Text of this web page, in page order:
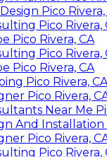
Pico Rivera,
Pico Rivera,
Pico Rivera, CA
Pico Rivera,
Pico Rivera, CA
Pico Rivera, CA
Pico Rivera,
Near Me
And Installation
Pico Rivera,
Pico Rivera,